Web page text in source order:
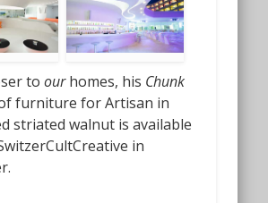
toourhomes, his Chunk
furniture for Artisan in
striated walnut is available
in